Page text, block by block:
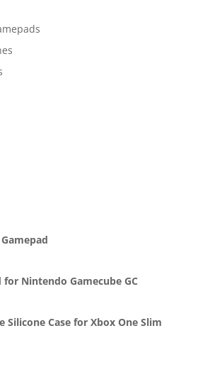
Nintendo Gamecube GC
Silicone Case for Xbox One Slim